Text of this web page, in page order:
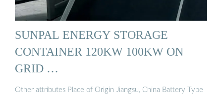
SUNPAL ENERGY STORAGE
CONTAINER 120KW 100KW ON
GRID …
Other attributes Place of Origin Jiangsu, China Battery Type